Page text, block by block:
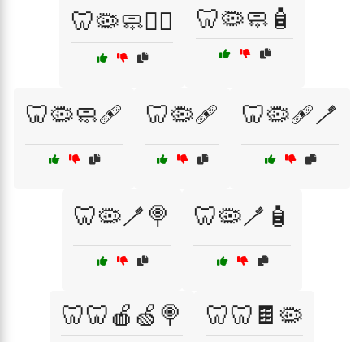
🦷🦠🧼🧑‍⚕️ 🦷🦠🧼🧴
🦷🦠🧼🩹 🦷🦠🩹 🦷🦠🩹🪥
🦷🦠🪥🍭 🦷🦠🪥🧴
🦷🦷🍎🍏🍭 🦷🦷🍫🦠